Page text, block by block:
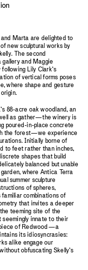
and Marta are delighted to
new sculptural works by
The second
and Maggie
Lily Clark’s
of vertical forms poses
where shape and gesture
88-acre oak woodland, an
as gather—the winery is
poured-in-place concrete
the forest—we experience
Initially borne of
to feet rather than inches,
shapes that build
balanced but unable
where Antica Terra
summer sculpture
of spheres,
familiar combinations of
that invites a deeper
teeming site of the
seemingly innate to their
piece of Redwood—a
its idiosyncrasies:
alike engage our
obfuscating Skelly’s